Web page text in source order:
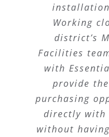
Working
district’s
Facilities
with
provide
purchasing
directly with
without